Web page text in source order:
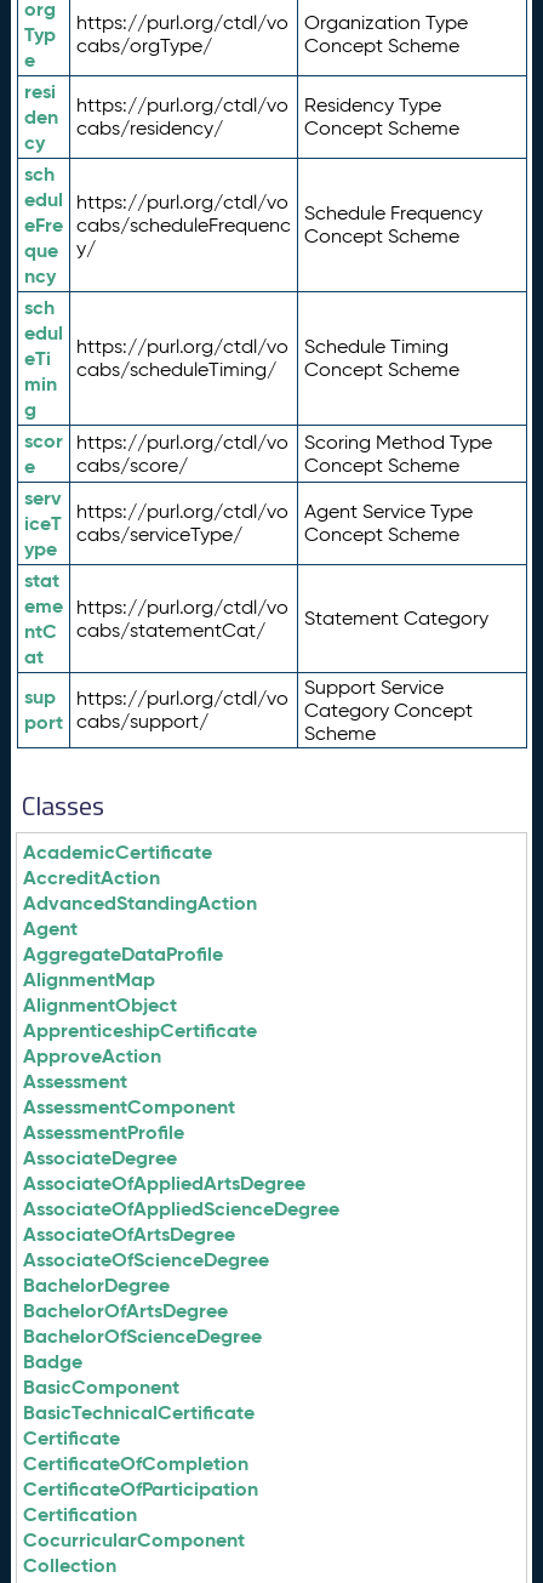
org
Typ
e
https://purl.org/ctdl/vo
cabs/orgType/
Organization Type
Concept Scheme
resi
den
cy
https://purl.org/ctdl/vo
cabs/residency/
Residency Type
Concept Scheme
sch
edul
eFre
que
ncy
https://purl.org/ctdl/vo
cabs/scheduleFrequenc
y/
Schedule Frequency
Concept Scheme
sch
edul
eTi
min
g
https://purl.org/ctdl/vo
cabs/scheduleTiming/
Schedule Timing
Concept Scheme
scor
e
https://purl.org/ctdl/vo
cabs/score/
Scoring Method Type
Concept Scheme
serv
iceT
ype
https://purl.org/ctdl/vo
cabs/serviceType/
Agent Service Type
Concept Scheme
stat
eme
ntC
at
https://purl.org/ctdl/vo
cabs/statementCat/
Statement Category
sup
port
https://purl.org/ctdl/vo
cabs/support/
Support Service
Category Concept
Scheme
Classes
AcademicCertificate
AccreditAction
AdvancedStandingAction
Agent
AggregateDataProfile
AlignmentMap
AlignmentObject
ApprenticeshipCertificate
ApproveAction
Assessment
AssessmentComponent
AssessmentProfile
AssociateDegree
AssociateOfAppliedArtsDegree
AssociateOfAppliedScienceDegree
AssociateOfArtsDegree
AssociateOfScienceDegree
BachelorDegree
BachelorOfArtsDegree
BachelorOfScienceDegree
Badge
BasicComponent
BasicTechnicalCertificate
Certificate
CertificateOfCompletion
CertificateOfParticipation
Certification
CocurricularComponent
Collection